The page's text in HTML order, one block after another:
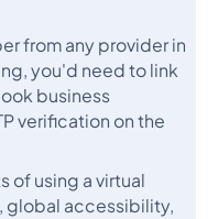
from any provider in
you'd need to link
business
verification on the
of using a virtual
global accessibility,